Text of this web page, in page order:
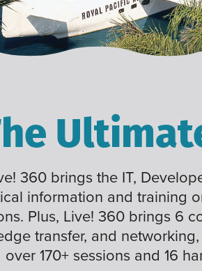
360 brings the IT,
information and training
Plus, Live! 360 brings 6
transfer, and
over 170+ sessions and 16